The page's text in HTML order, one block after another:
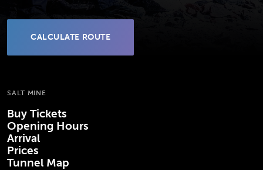
CALCULATE ROUTE
(OPENS IN NEW TAB)
SALT MINE
Buy Tickets
Opening Hours
Arrival
Prices
Tunnel Map